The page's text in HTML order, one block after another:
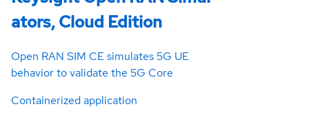
ators, Cloud Edition
Open RAN SIM CE simulates 5G UE
behavior to validate the 5G Core
Containerized application